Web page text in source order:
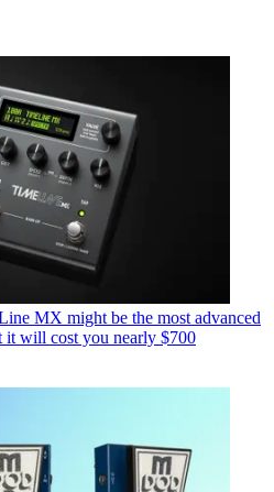
MX might be the most advanced
it will cost you nearly $700